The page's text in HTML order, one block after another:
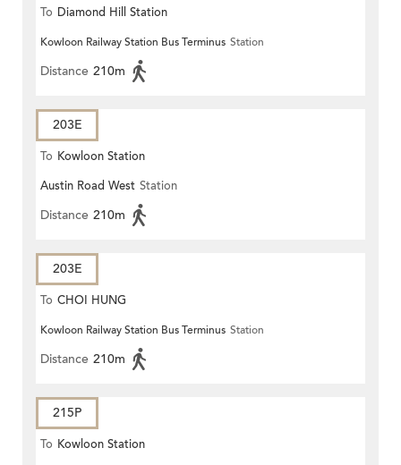
To Diamond Hill Station
Kowloon Railway Station Bus Terminus Station
Distance 210m
203E
To Kowloon Station
Austin Road West Station
Distance 210m
203E
To CHOI HUNG
Kowloon Railway Station Bus Terminus Station
Distance 210m
215P
To Kowloon Station